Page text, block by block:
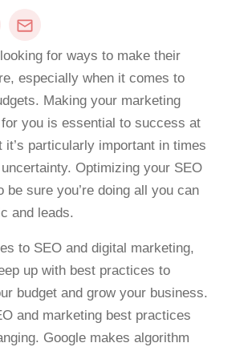
for ways to make their
especially when it comes to
Making your marketing
you is essential to success at
it’s particularly important in times
Optimizing your SEO
be sure you’re doing all you can
and leads.
to SEO and digital marketing,
up with best practices to
budget and grow your business.
and marketing best practices
Google makes algorithm